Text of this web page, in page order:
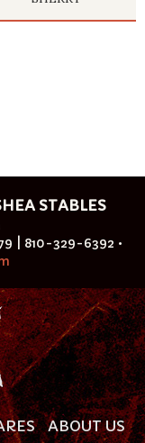
STABLES
| 810-329-6392 •
ABOUT US